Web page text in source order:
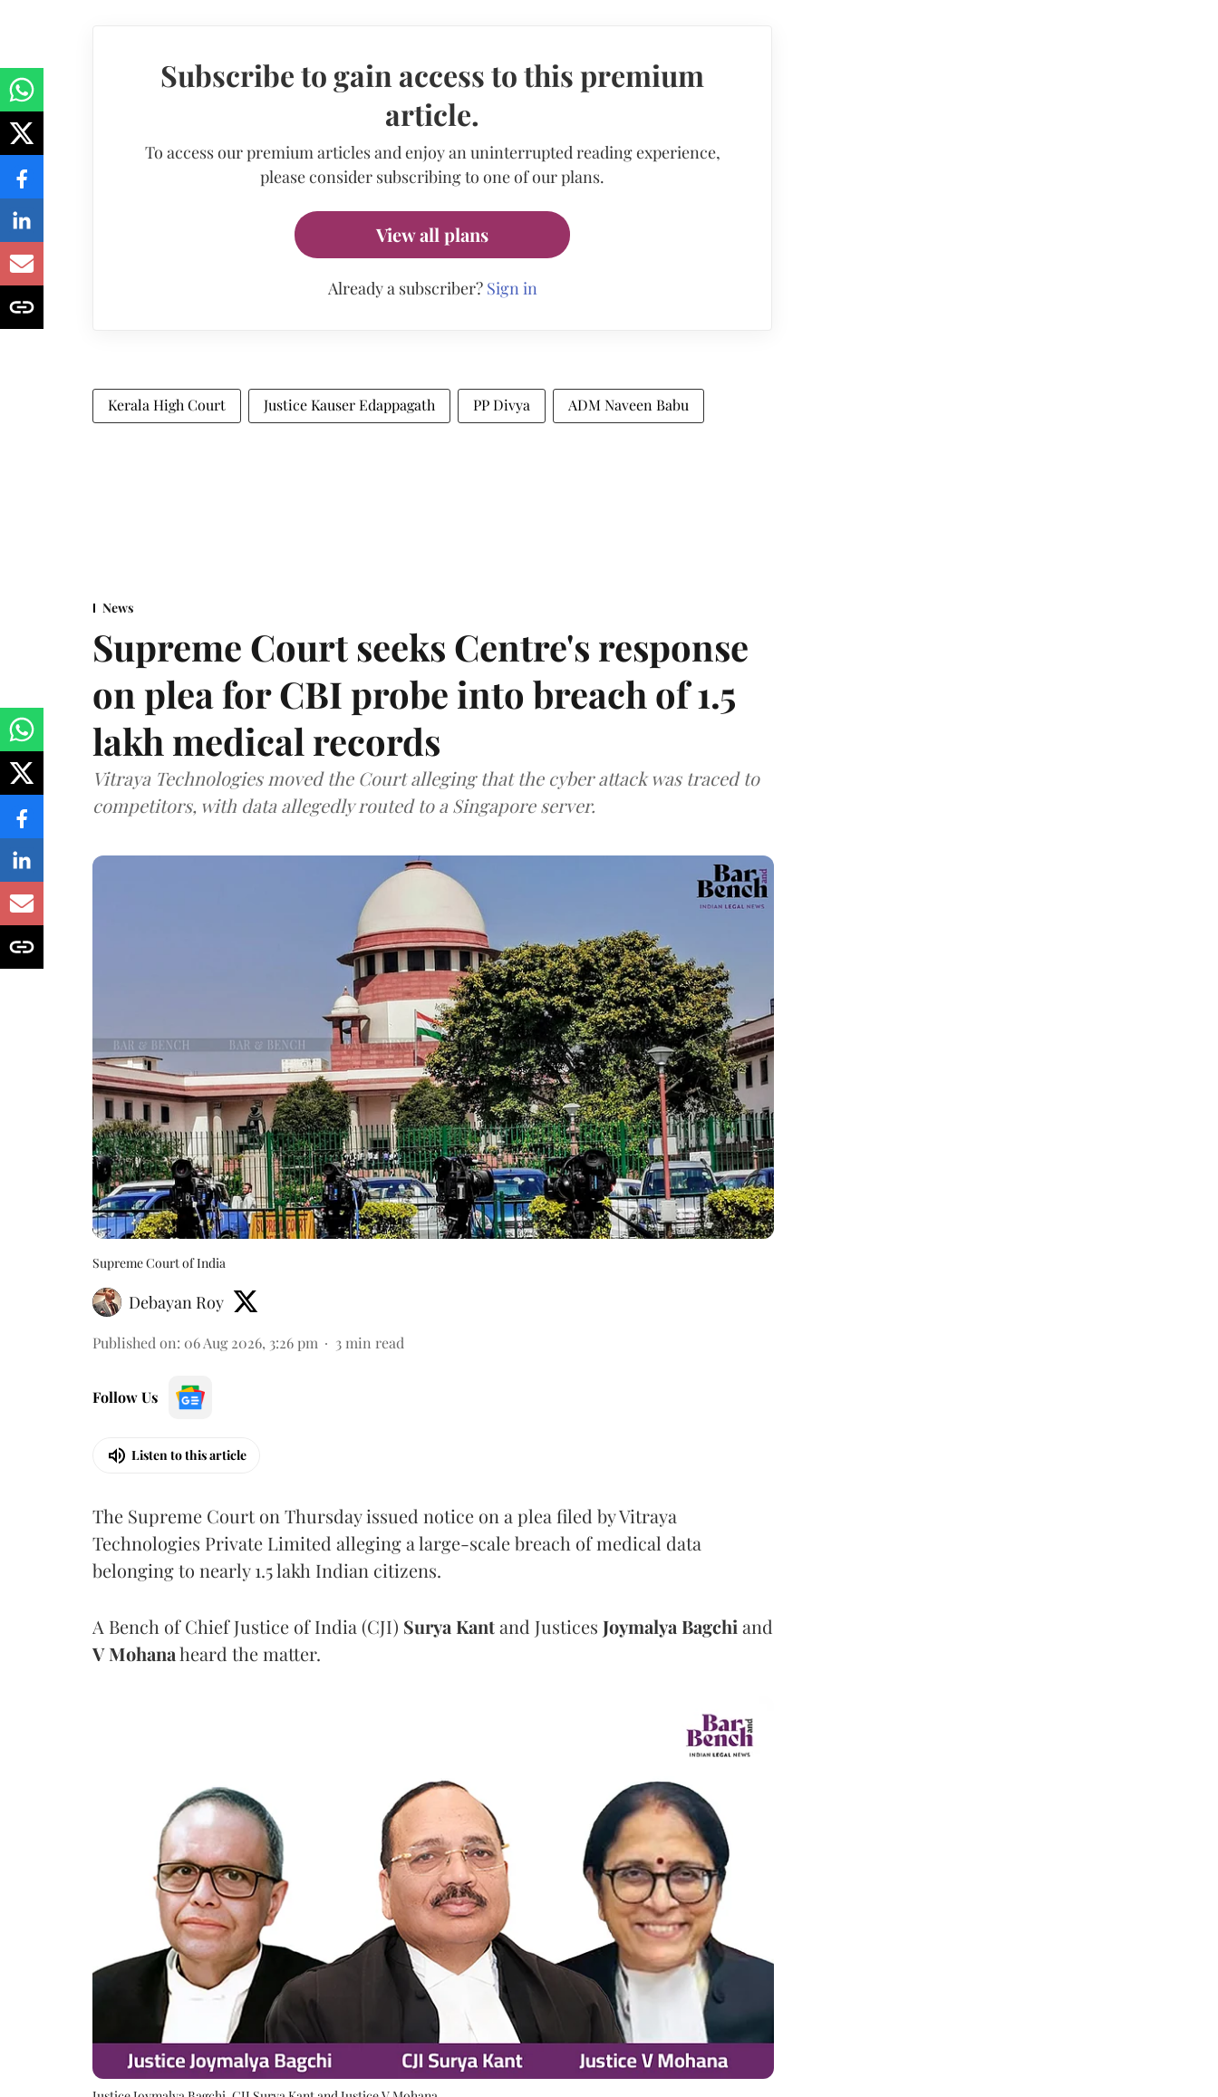
Subscribe to gain access to this premium
article.
To access our premium articles and enjoy an uninterrupted reading experience,
please consider subscribing to one of our plans.
View all plans
Already a subscriber? Sign in
Kerala High Court Justice Kauser Edappagath PP Divya ADM Naveen Babu
News
Supreme Court seeks Centre's response
on plea for CBI probe into breach of 1.5
lakh medical records
Vitraya Technologies moved the Court alleging that the cyber attack was traced to
competitors, with data allegedly routed to a Singapore server.
Supreme Court of India
Debayan Roy
Published on: 06 Aug 2026, 3:26 pm 3 min read
Follow Us
Listen to this article
The Supreme Court on Thursday issued notice on a plea filed by Vitraya
Technologies Private Limited alleging a large-scale breach of medical data
belonging to nearly 1.5 lakh Indian citizens.
A Bench of Chief Justice of India (CJI) Surya Kantand Justices Joymalya Bagchi and
V Mohanaheard the matter.